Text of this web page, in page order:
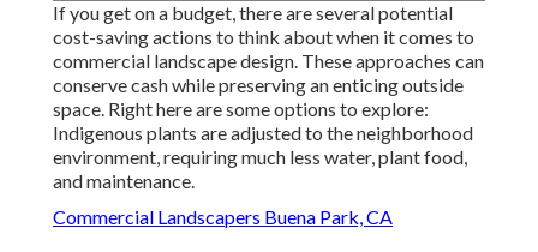
If you get on a budget, there are several potential
cost-saving actions to think about when it comes to
commercial landscape design. These approaches can
conserve cash while preserving an enticing outside
space. Right here are some options to explore:
Indigenous plants are adjusted to the neighborhood
environment, requiring much less water, plant food,
and maintenance.
Commercial Landscapers Buena Park, CA